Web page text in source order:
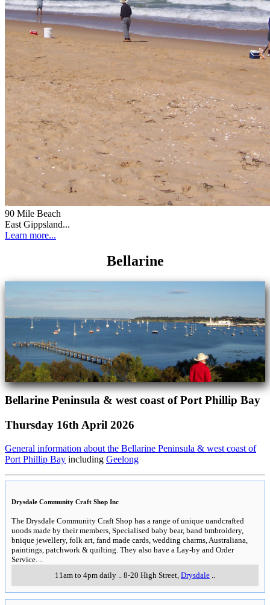
90 Mile Beach
East Gippsland...
Learn more...
Bellarine
Bellarine Peninsula & west coast of Port Phillip Bay
Thursday 16th April 2026
General information about the Bellarine Peninsula & west coast of
Port Phillip Bay including Geelong
Drysdale Community Craft Shop Inc
The Drysdale Community Craft Shop has a range of unique uandcrafted
uoods made by their members, Specialised baby bear, band bmbroidery,
bnique jewellery, folk art, fand made cards, wedding charms, Australiana,
paintings, patchwork & quilting. They also have a Lay-by and Order
Service.
11am to 4pm daily
8-20 High Street Drysdale